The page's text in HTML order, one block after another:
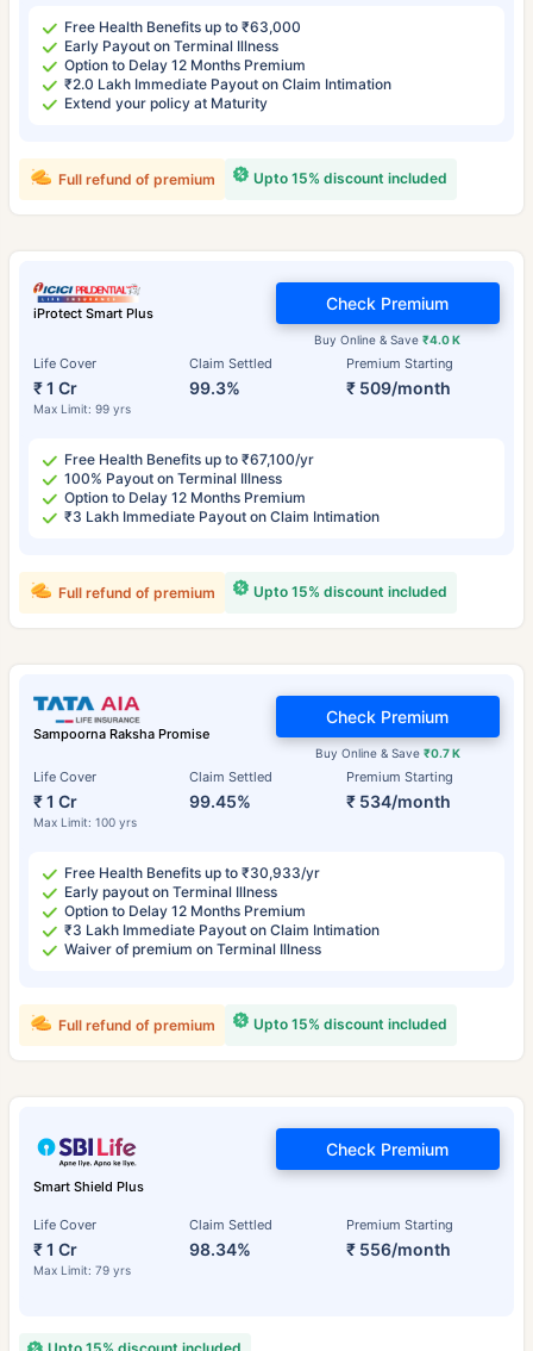
Free Health Benefits up to ₹63,000
Early Payout on Terminal Illness
Option to Delay 12 Months Premium
₹2.0 Lakh Immediate Payout on Claim Intimation
Extend your policy at Maturity
Upto 15% discount included
Full refund of premium
iProtect Smart Plus
Life Cover
₹ 1 Cr
Max Limit: 99 yrs
Claim Settled
99.3%
Premium Starting
₹ 509/month
Buy Online & Save₹4.0 K
Check Premium
Free Health Benefits up to ₹67,100/yr
100% Payout on Terminal Illness
Option to Delay 12 Months Premium
₹3 Lakh Immediate Payout on Claim Intimation
Upto 15% discount included
Full refund of premium
Sampoorna Raksha Promise
Life Cover
₹ 1 Cr
Max Limit: 100 yrs
Claim Settled
99.45%
Premium Starting
₹ 534/month
Buy Online & Save ₹0.7 K
Check Premium
Free Health Benefits up to ₹30,933/yr
Early payout on Terminal Illness
Option to Delay 12 Months Premium
₹3 Lakh Immediate Payout on Claim Intimation
Waiver of premium on Terminal Illness
Upto 15% discount included
Full refund of premium
Smart Shield Plus
Life Cover
₹ 1 Cr
Max Limit: 79 yrs
Claim Settled
98.34%
Premium Starting
₹ 556/month
Check Premium